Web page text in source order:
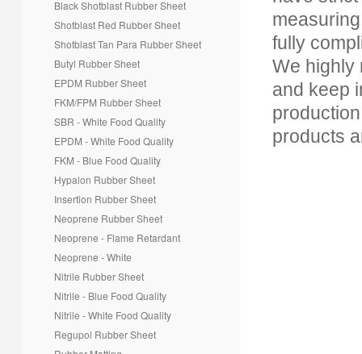
Black Shotblast Rubber Sheet
Shotblast Red Rubber Sheet
Shotblast Tan Para Rubber Sheet
Butyl Rubber Sheet
EPDM Rubber Sheet
FKM/FPM Rubber Sheet
SBR - White Food Quality
EPDM - White Food Quality
FKM - Blue Food Quality
Hypalon Rubber Sheet
Insertion Rubber Sheet
Neoprene Rubber Sheet
Neoprene - Flame Retardant
Neoprene - White
Nitrile Rubber Sheet
Nitrile - Blue Food Quality
Nitrile - White Food Quality
Regupol Rubber Sheet
fully
We highly
and keep
products